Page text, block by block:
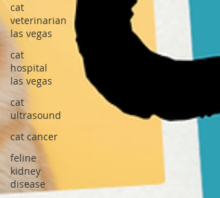
cat
veterinarian
las vegas
cat
hospital
las vegas
cat
ultrasound
cat cancer
feline
kidney
disease